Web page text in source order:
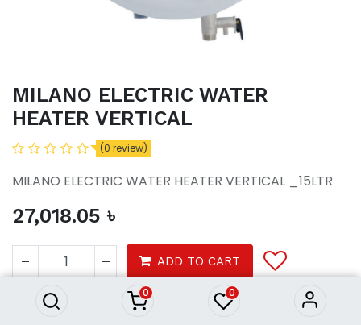
0 0
MILANO ELECTRIC WATER
HEATER VERTICAL
(0 review)
MILANO ELECTRIC WATER HEATER VERTICAL _15LTR
27,018.05 ৳
ADD TO CART
HEATER VERTICAL
27,018.05 ৳